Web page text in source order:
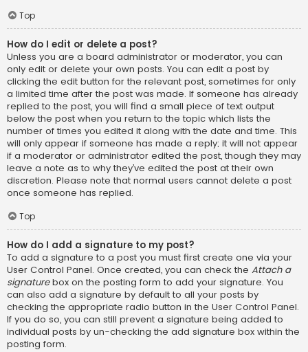
Top
How do I edit or delete a post?
Unless you are a board administrator or moderator, you can
only edit or delete your own posts. You can edit a post by
clicking the edit button for the relevant post, sometimes for only
a limited time after the post was made. If someone has already
replied to the post, you will find a small piece of text output
below the post when you return to the topic which lists the
number of times you edited it along with the date and time. This
will only appear if someone has made a reply; it will not appear
if a moderator or administrator edited the post, though they may
leave a note as to why they’ve edited the post at their own
discretion. Please note that normal users cannot delete a post
once someone has replied.
Top
How do I add a signature to my post?
To add a signature to a post you must first create one via your
User Control Panel. Once created, you can check the Attach a
signaturebox on the posting form to add your signature. You
can also add a signature by default to all your posts by
checking the appropriate radio button in the User Control Panel.
If you do so, you can still prevent a signature being added to
individual posts by un-checking the add signature box within the
posting form.